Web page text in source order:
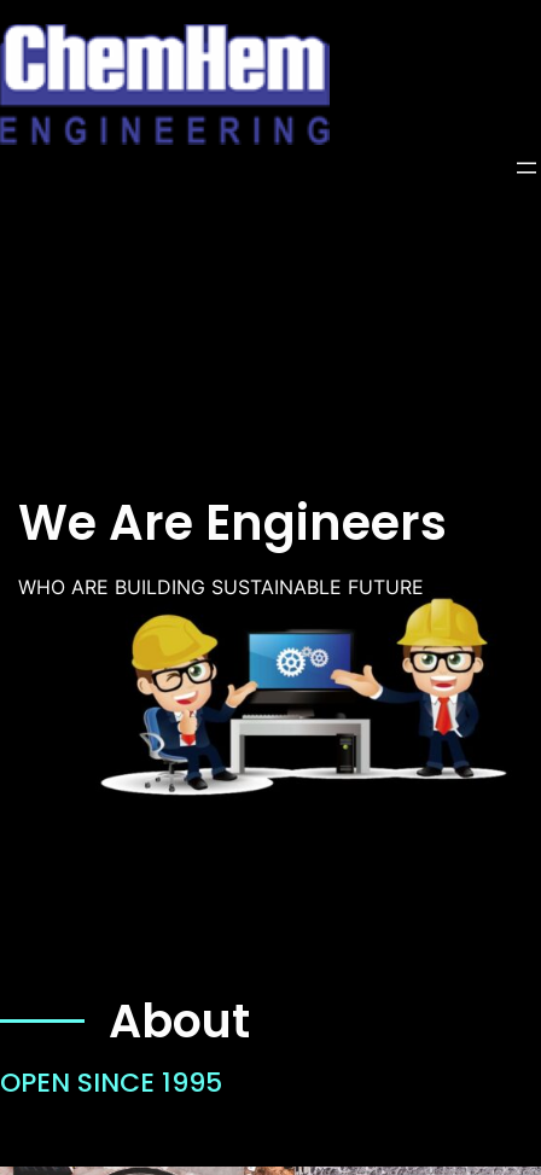
to
content
We Are Engineers
WHO ARE BUILDING SUSTAINABLE FUTURE
About
OPEN SINCE 1995